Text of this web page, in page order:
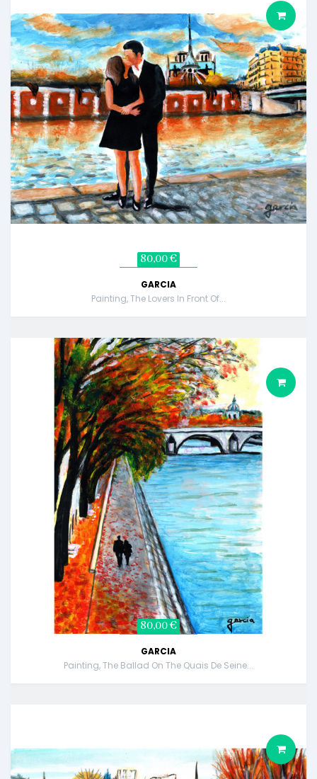
80,00 €
GARCIA
Painting, The Lovers In Front Of...
80,00 €
GARCIA
Painting, The Ballad On The Quais De Seine...